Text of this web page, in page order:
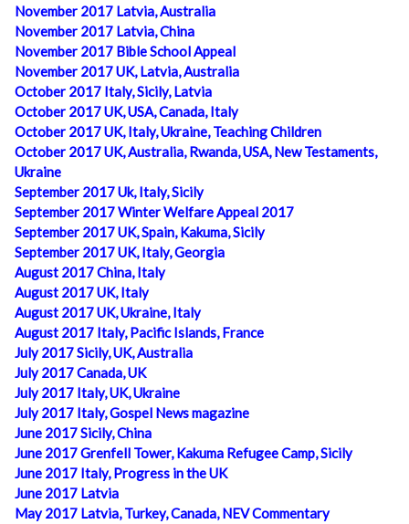
November 2017 Latvia, Australia
November 2017 Latvia, China
November 2017 Bible School Appeal
November 2017 UK, Latvia, Australia
October 2017 Italy, Sicily, Latvia
October 2017 UK, USA, Canada, Italy
October 2017 UK, Italy, Ukraine, Teaching Children
October 2017 UK, Australia, Rwanda, USA, New Testaments,
Ukraine
September 2017 Uk, Italy, Sicily
September 2017 Winter Welfare Appeal 2017
September 2017 UK, Spain, Kakuma, Sicily
September 2017 UK, Italy, Georgia
August 2017 China, Italy
August 2017 UK, Italy
August 2017 UK, Ukraine, Italy
August 2017 Italy, Pacific Islands, France
July 2017 Sicily, UK, Australia
July 2017 Canada, UK
July 2017 Italy, UK, Ukraine
July 2017 Italy, Gospel News magazine
June 2017 Sicily, China
June 2017 Grenfell Tower, Kakuma Refugee Camp, Sicily
June 2017 Italy, Progress in the UK
June 2017 Latvia
May 2017 Latvia, Turkey, Canada, NEV Commentary